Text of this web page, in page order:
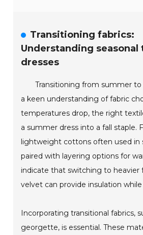
Transitioning fabrics:
Understanding
dresses
Transitioning from summer
a keen understanding of fabric
temperatures drop, the right
a summer dress into a fall staple.
lightweight cottons often used in
paired with layering options for
indicate that switching to heavier
velvet can provide insulation
Incorporating transitional fabrics,
georgette, is essential. These